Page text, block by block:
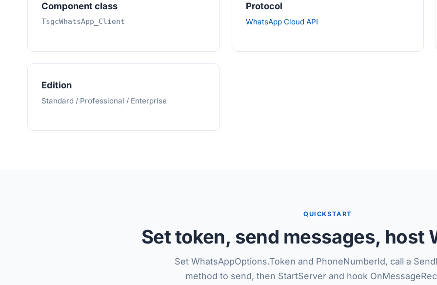
Component class
TsgcWhatsApp_Client
Protocol
WhatsApp Cloud API
Edition
Standard / Professional / Enterprise
QUICKSTART
Set token, send messages, host
Set WhatsAppOptions.Token and PhoneNumberId, call a
method to send, then StartServer and hook